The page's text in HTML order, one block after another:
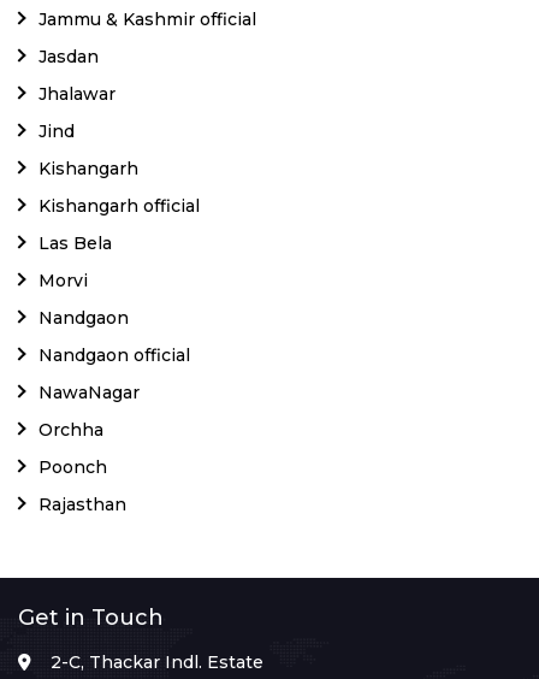
Jammu & Kashmir official
Jasdan
Jhalawar
Jind
Kishangarh
Kishangarh official
Las Bela
Morvi
Nandgaon
Nandgaon official
NawaNagar
Orchha
Poonch
Rajasthan
Get in Touch
2-C, Thackar Indl. Estate